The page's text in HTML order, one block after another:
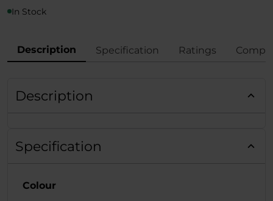
In Stock
Description Specification Ratings
Description
Specification
Colour